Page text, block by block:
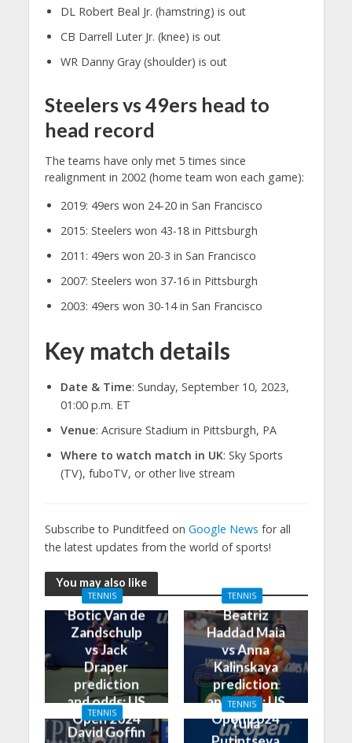
DL Robert Beal Jr. (hamstring) is out
CB Darrell Luter Jr. (knee) is out
WR Danny Gray (shoulder) is out
Steelers vs 49ers head to
head record
The teams have only met 5 times since
realignment in 2002 (home team won each game):
2019: 49ers won 24-20 in San Francisco
2015: Steelers won 43-18 in Pittsburgh
2011: 49ers won 20-3 in San Francisco
2007: Steelers won 37-16 in Pittsburgh
2003: 49ers won 30-14 in San Francisco
Key match details
Date & Time: Sunday, September 10, 2023,
01:00 p.m. ET
Venue: Acrisure Stadium in Pittsburgh, PA
Where to watch match in UK: Sky Sports
(TV), fuboTV, or other live stream
Subscribe to Punditfeed on Google News for all
the latest updates from the world of sports!
You may also like
TENNIS
Botic Van de
Zandschulp
vs Jack
Draper
prediction
and odds: US
Open 2024
TENNIS
Beatriz
Haddad Maia
vs Anna
Kalinskaya
prediction
and odds: US
Open 2024
TENNIS
David Goffin
TENNIS
Yulia